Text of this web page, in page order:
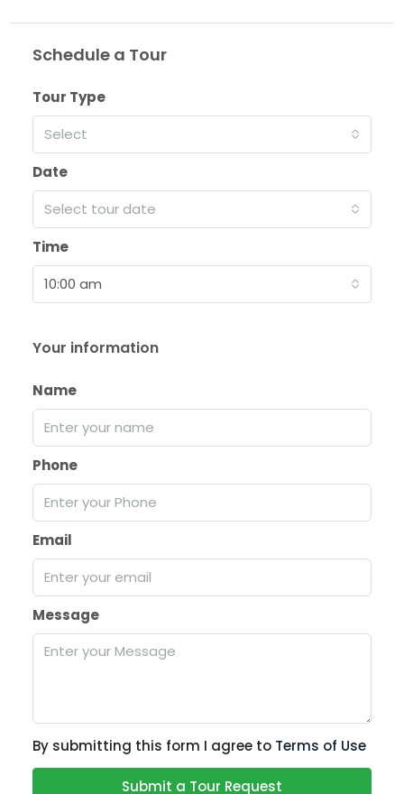
Schedule a Tour
Tour Type
Select
Date
Select tour date
Time
10:00 am
Your information
Name
Phone
Email
Message
By submitting this form I agree to Terms of Use
Submit a Tour Request